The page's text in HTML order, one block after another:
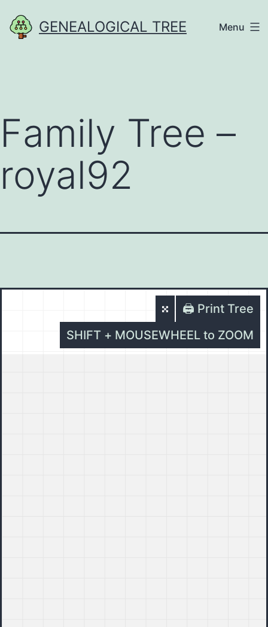
to
GENEALOGICAL TREE Menu
Family Tree –
royal92
🖨️ Print Tree
SHIFT + MOUSEWHEEL to ZOOM